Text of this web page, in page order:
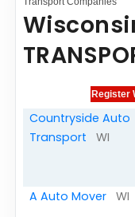
TRs Membership
Latest Reviews
Auto Transport
Contact
Resources
TRANSPORT
COMPANY TYPE
CONTACT US
ADVERTISE
Countryside Auto
Transport WI
A Auto MoverWI